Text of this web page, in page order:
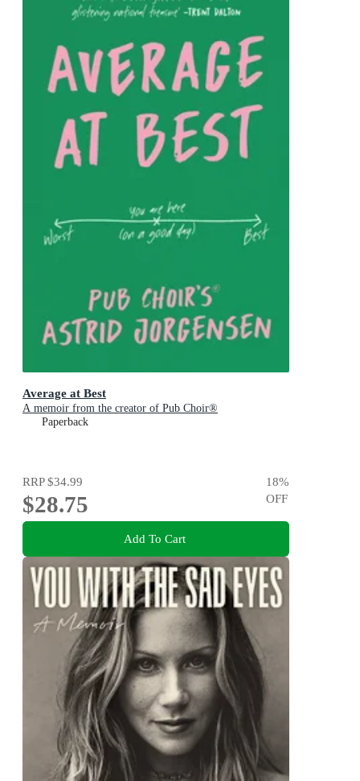
Average at Best
A memoir from the creator of Pub Choir®
Paperback
RRP$34.99
$28.75
18%
OFF
Add To Cart